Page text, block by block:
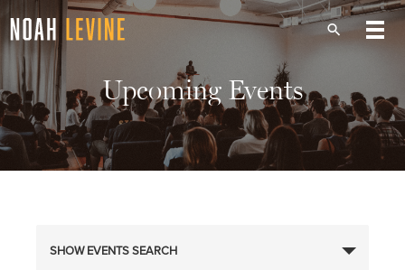
Upcoming Events
Events
SHOW EVENTS SEARCH